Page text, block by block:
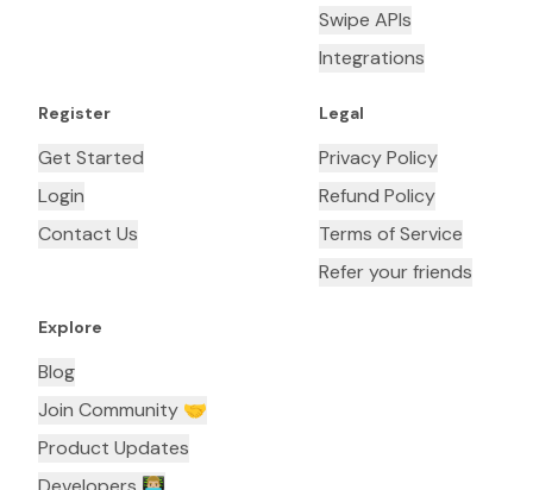
Swipe APIs
Integrations
Register
Get Started
Login
Contact Us
Legal
Privacy Policy
Refund Policy
Terms of Service
Refer your friends
Explore
Blog
Join Community 🤝
Product Updates